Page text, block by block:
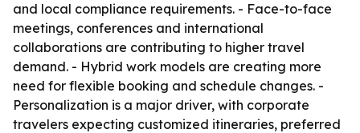
and local compliance requirements. - Face-to-face
meetings, conferences and international
collaborations are contributing to higher travel
demand. - Hybrid work models are creating more
need for flexible booking and schedule changes. -
Personalization is a major driver, with corporate
travelers expecting customized itineraries, preferred